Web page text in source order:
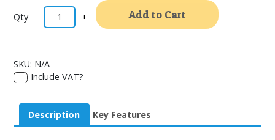
- + Add to Cart
SKU: N/A
Include VAT?
Description Key Features